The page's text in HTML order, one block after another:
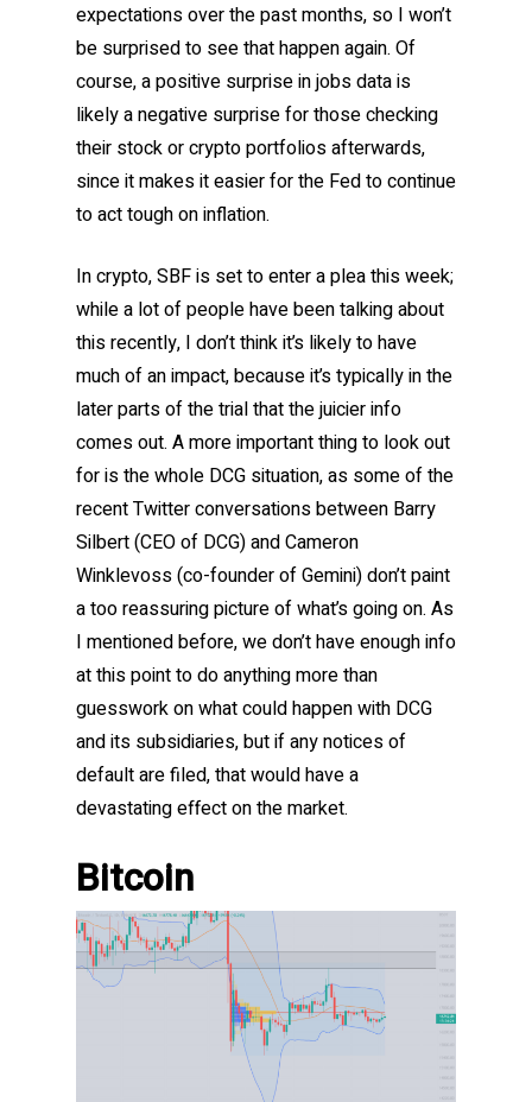
expectations over the past months, so I won’t
be surprised to see that happen again. Of
course, a positive surprise in jobs data is
likely a negative surprise for those checking
their stock or crypto portfolios afterwards,
since it makes it easier for the Fed to continue
to act tough on inflation.
In crypto, SBF is set to enter a plea this week;
while a lot of people have been talking about
this recently, I don’t think it’s likely to have
much of an impact, because it’s typically in the
later parts of the trial that the juicier info
comes out. A more important thing to look out
for is the whole DCG situation, as some of the
recent Twitter conversations between Barry
Silbert (CEO of DCG) and Cameron
Winklevoss (co-founder of Gemini) don’t paint
a too reassuring picture of what’s going on. As
I mentioned before, we don’t have enough info
at this point to do anything more than
guesswork on what could happen with DCG
and its subsidiaries, but if any notices of
default are filed, that would have a
devastating effect on the market.
Bitcoin